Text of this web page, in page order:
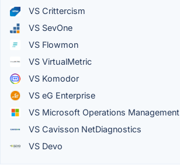
VS Crittercism
VS SevOne
VS Flowmon
VS VirtualMetric
VS Komodor
VS eG Enterprise
VS Microsoft Operations
VS Cavisson NetDiagnostics
VS Devo